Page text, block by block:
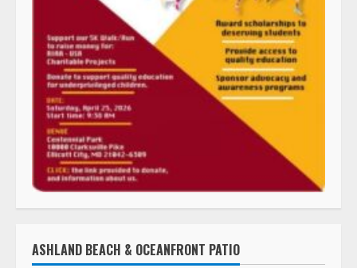
ASHLAND BEACH & OCEANFRONT PATIO